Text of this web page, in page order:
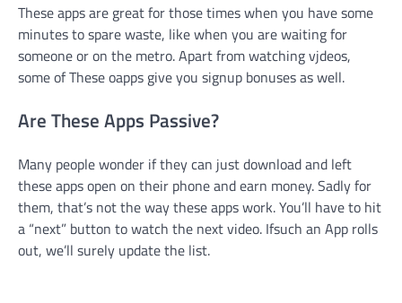
These apps are great for those times when you have some
minutes to spare waste, like when you are waiting for
someone or on the metro. Apart from watching vjdeos,
some of These oapps give you signup bonuses as well.
Are These Apps Passive?
Many people wonder if they can just download and left
these apps open on their phone and earn money. Sadly for
them, that’s not the way these apps work. You’ll have to hit
a “next” button to watch the next video. Ifsuch an App rolls
out, we’ll surely update the list.